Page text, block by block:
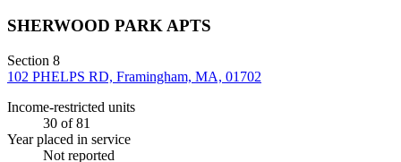
SHERWOOD PARK APTS
Section 8
102 PHELPS RD, Framingham, MA, 01702
Income-restricted units
30 of 81
Year placed in service
Not reported